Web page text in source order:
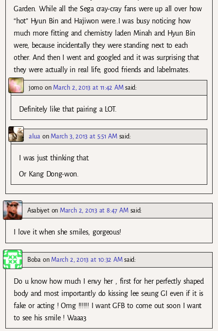
Garden. While all the Sega cray-cray fans were up all over how
“hot” Hyun Bin and Hajiwon were..I was busy noticing how
much more fitting and chemistry laden Minah and Hyun Bin
were, because incidentally they were standing next to each
other. And then I went and googled and it was surprising that
they were actually in real life, good friends and labelmates.
jomoon March 2, 2013 at 11:42 AM said:
Definitely like that pairing a LOT.
alua on March 3, 2013 at 5:51 AM said:
I was just thinking that.
Or Kang Dong-won.
Asabiyeton March 2, 2013 at 8:47 AM said:
I love it when she smiles, gorgeous!
Boba on March 2, 2013 at 10:32 AM said:
Do u know how much I envy her , first for her perfectly shaped
body and most importantly do kissing lee seung GI even if it is
fake or acting ! Omg !!!!!! I want GFB to come out soon I want
to see his smile ! Waaa3